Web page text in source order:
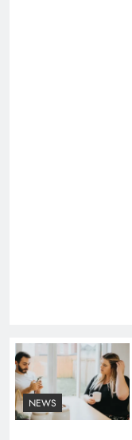
Aon Germany
Why it pays to
NEWS